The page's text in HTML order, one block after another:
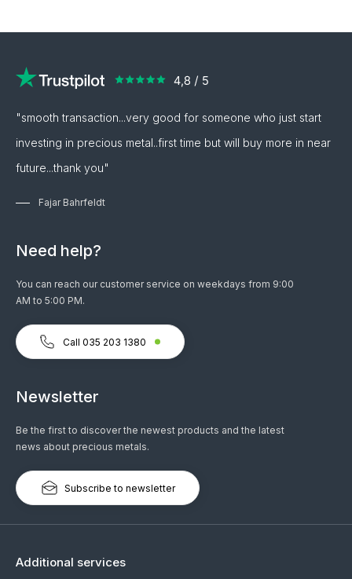
"smooth transaction...very good for someone who just start
investing in precious metal..first time but will buy more in near
future...thank you"
Fajar Bahrfeldt
Need help?
You can reach our customer service on weekdays from 9:00
AM to 5:00 PM.
Call 035 203 1380
Newsletter
Be the first to discover the newest products and the latest
news about precious metals.
Subscribe to newsletter
Additional services